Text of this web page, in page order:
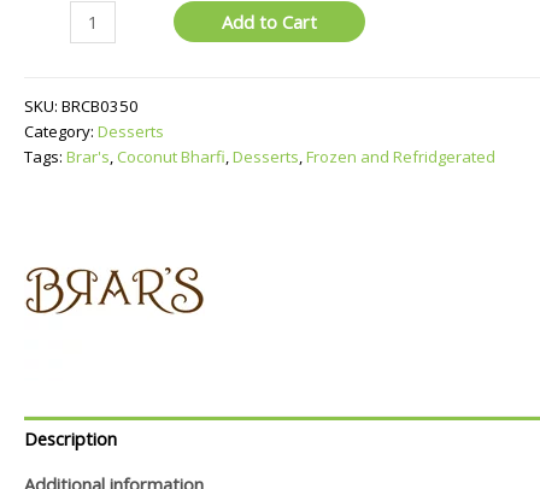
Coconut
Bharfi
Add to Cart
SKU: BRCB0350
Category: Desserts
Tags: Brar's, Coconut Bharfi,Desserts,Frozen and Refridgerated
Description
Additional information